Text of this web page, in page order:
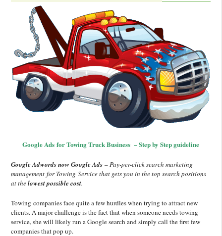
Google Ads for Towing Truck Business – Step by Step guideline
Google Adwords now Google Ads – Pay-per-click search marketing
management for Towing Service that gets you in the top search positions
at thelowest possible cost.
Towing companies face quite a few hurdles when trying to attract new
clients. A major challenge is the fact that when someone needs towing
service, she will likely run a Google search and simply call the first few
companies that pop up.